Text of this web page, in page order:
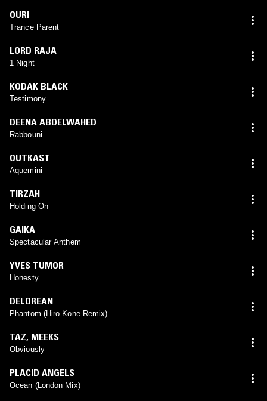
OURI
Trance Parent
LORD RAJA
1 Night
KODAK BLACK
Testimony
DEENA ABDELWAHED
Rabbouni
OUTKAST
Aquemini
TIRZAH
Holding On
GAIKA
Spectacular Anthem
YVES TUMOR
Honesty
DELOREAN
Phantom (Hiro Kone Remix)
TAZ, MEEKS
Obviously
PLACID ANGELS
Ocean (London Mix)